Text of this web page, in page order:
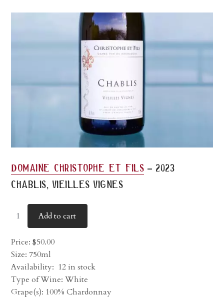
domaine christophe et fils - 2023
chablis, vieilles vignes
Add to cart
Price:$50.00
Size: 750ml
Availability: 12 in stock
Type of Wine: White
Grape(s): 100% Chardonnay